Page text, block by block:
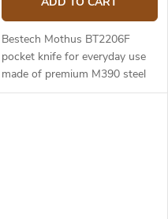
Bestech Mothus BT2206F
pocket knife for everyday use
made of premium M390 steel
and titanium handle. 8.8 cm